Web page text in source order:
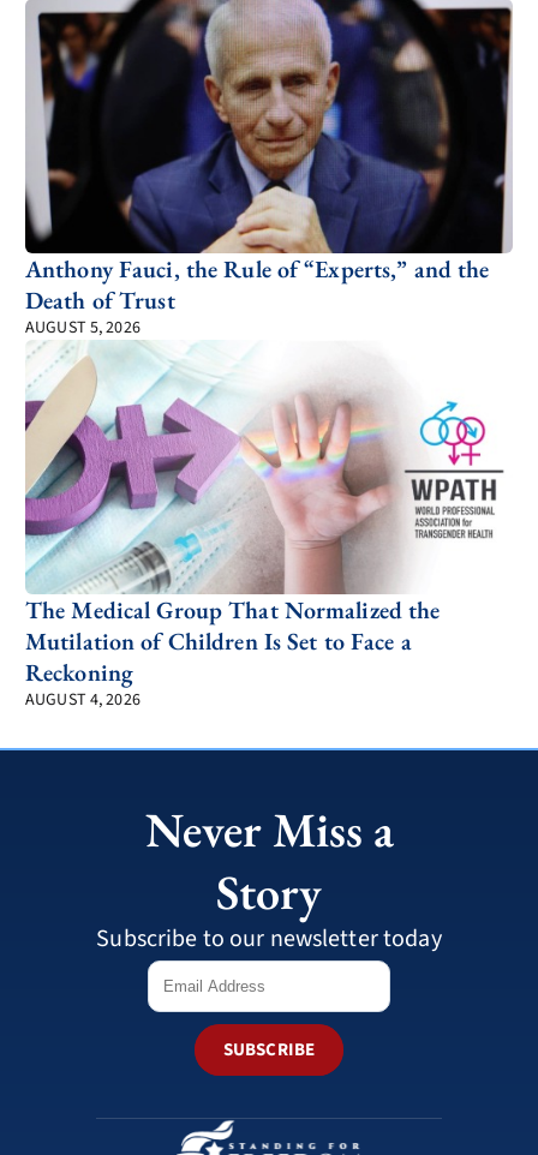
Anthony Fauci, the Rule of “Experts,” and the
Death of Trust
AUGUST 5, 2026
The Medical Group That Normalized the
Mutilation of Children Is Set to Face a
Reckoning
AUGUST 4, 2026
Never Miss a
Story
Subscribe to our newsletter today
SUBSCRIBE